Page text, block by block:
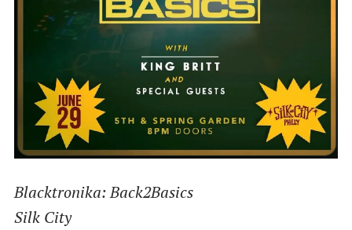
Blacktronika: Back2Basics
Silk City